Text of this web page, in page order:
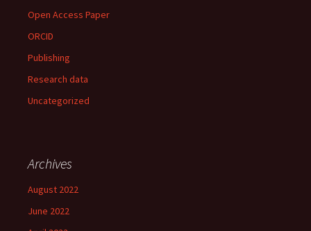
Open Access Paper
ORCID
Publishing
Research data
Uncategorized
Archives
August 2022
June 2022